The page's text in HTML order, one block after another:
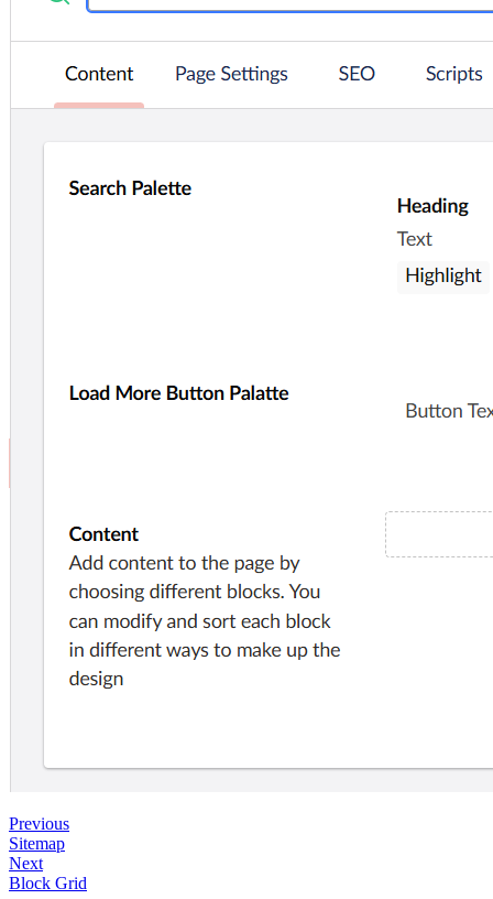
Previous
Sitemap
Next
Block Grid